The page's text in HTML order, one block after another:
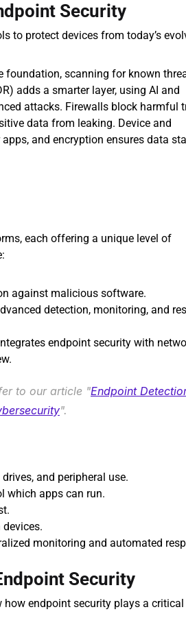
Security
to protect devices from today’s
foundation, scanning for known
adds a smarter layer, using AI and
attacks. Firewalls block harmful
data from leaking. Device and
and encryption ensures data
each offering a unique level of
against malicious software.
detection, monitoring, and
endpoint security with
to our article "Endpoint
".
and peripheral use.
which apps can run.
monitoring and automated
Security
how endpoint security plays a critical